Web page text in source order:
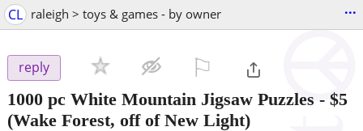
CL raleigh > toys & games - by owner ...
reply
1000 pc White Mountain Jigsaw Puzzles - $5
(Wake Forest, off of New Light)